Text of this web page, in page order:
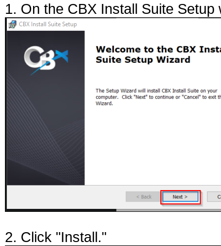
1. On the CBX Install Suite
2. Click "Install."